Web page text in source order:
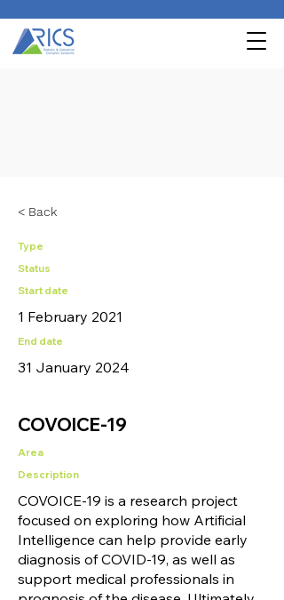
< Back
Type
Status
Start date
1 February 2021
End date
31 January 2024
COVOICE-19
Area
Description
COVOICE-19 is a research project
focused on exploring how Artificial
Intelligence can help provide early
diagnosis of COVID-19, as well as
support medical professionals in